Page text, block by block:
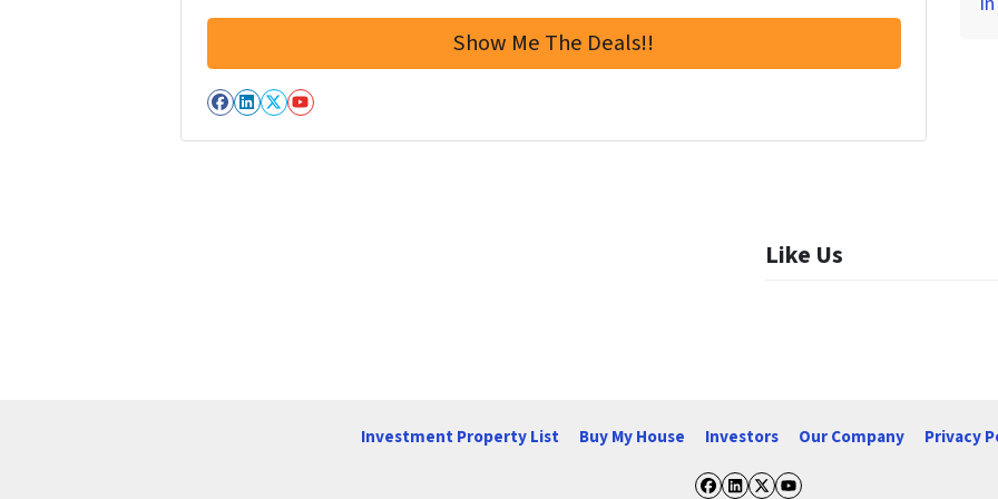
Facebook
LinkedIn
Twitter
YouTube
Like Us
Investment Property List Buy My House Investors Our Company Privacy